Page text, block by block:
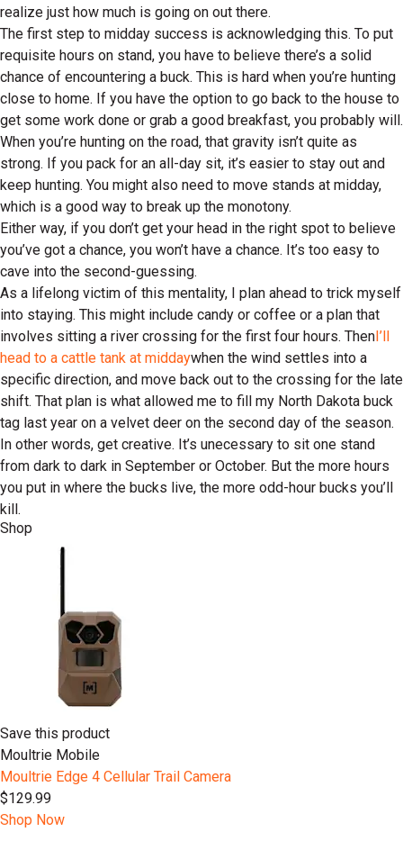
realize just how much is going on out there.
The first step to midday success is acknowledging this. To put
requisite hours on stand, you have to believe there’s a solid
chance of encountering a buck. This is hard when you’re hunting
close to home. If you have the option to go back to the house to
get some work done or grab a good breakfast, you probably will.
When you’re hunting on the road, that gravity isn’t quite as
strong. If you pack for an all-day sit, it’s easier to stay out and
keep hunting. You might also need to move stands at midday,
which is a good way to break up the monotony.
Either way, if you don’t get your head in the right spot to believe
you’ve got a chance, you won’t have a chance. It’s too easy to
cave into the second-guessing.
As a lifelong victim of this mentality, I plan ahead to trick myself
into staying. This might include candy or coffee or a plan that
involves sitting a river crossing for the first four hours. ThenI’ll
head to a cattle tank at middaywhen the wind settles into a
specific direction, and move back out to the crossing for the late
shift. That plan is what allowed me to fill my North Dakota buck
tag last year on a velvet deer on the second day of the season.
In other words, get creative. It’s unecessary to sit one stand
from dark to dark in September or October. But the more hours
you put in where the bucks live, the more odd-hour bucks you’ll
kill.
Shop
Save this product
Moultrie Mobile
Moultrie Edge 4 Cellular Trail Camera
$129.99
Shop Now